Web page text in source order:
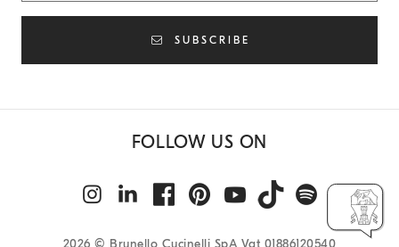
SUBSCRIBE
FOLLOW US ON
2026 © Brunello Cucinelli SpA Vat 01886120540